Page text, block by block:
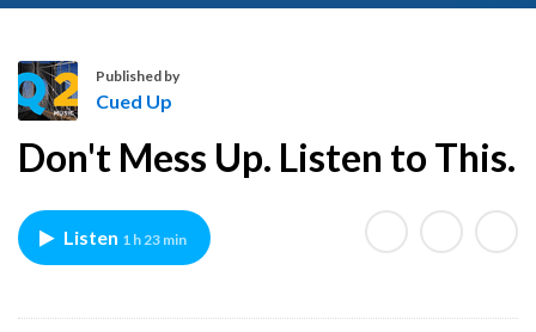
d
U
Published by
Cued Up
Don't Mess Up. Listen to This.
Listen 1 h 23 min